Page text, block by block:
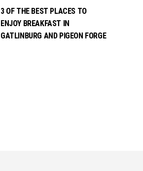
3 OF THE BEST PLACES TO
ENJOY BREAKFAST IN
GATLINBURG AND PIGEON FORGE